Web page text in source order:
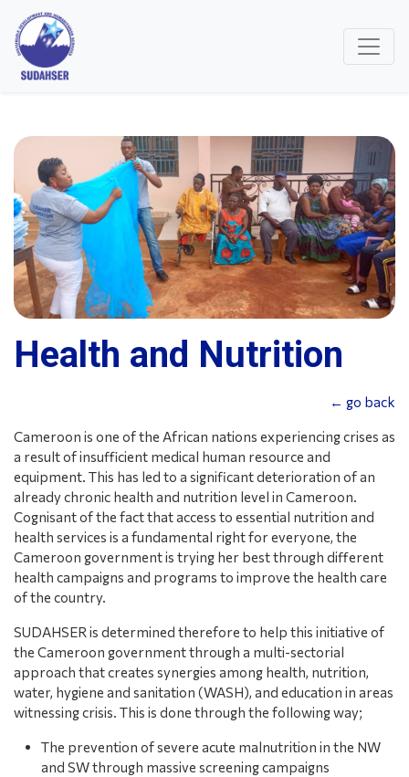
Health and Nutrition
← go back
Cameroon is one of the African nations experiencing crises as
a result of insufficient medical human resource and
equipment. This has led to a significant deterioration of an
already chronic health and nutrition level in Cameroon.
Cognisant of the fact that access to essential nutrition and
health services is a fundamental right for everyone, the
Cameroon government is trying her best through different
health campaigns and programs to improve the health care
of the country.
SUDAHSER is determined therefore to help this initiative of
the Cameroon government through a multi-sectorial
approach that creates synergies among health, nutrition,
water, hygiene and sanitation (WASH), and education in areas
witnessing crisis. This is done through the following way;
The prevention of severe acute malnutrition in the NW
and SW through massive screening campaigns